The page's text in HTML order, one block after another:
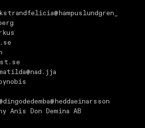
@hampuslundgren_
@nad.jja
@heddaeinarsson
Anis Don Demina AB